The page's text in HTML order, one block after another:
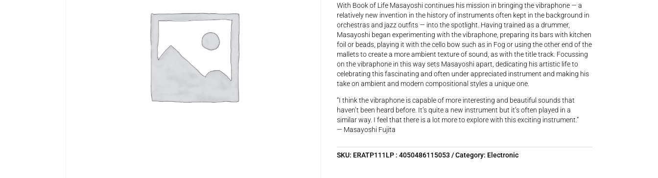
With Book of Life Masayoshi continues his mission in bringing the vibraphone — a
relatively new invention in the history of instruments often kept in the background in
orchestras and jazz outfits — into the spotlight. Having trained as a drummer,
Masayoshi began experimenting with the vibraphone, preparing its bars with kitchen
foil or beads, playing it with the cello bow such as in Fog or using the other end of the
mallets to create a more ambient texture of sound, as with the title track. Focussing
on the vibraphone in this way sets Masayoshi apart, dedicating his artistic life to
celebrating this fascinating and often under appreciated instrument and making his
take on ambient and modern compositional styles a unique one.
“I think the vibraphone is capable of more interesting and beautiful sounds that
haven’t been heard before. It’s quite a new instrument but it’s often played in a
similar way. I feel that there is a lot more to explore with this exciting instrument.”
— Masayoshi Fujita
SKU: ERATP111LP : 4050486115053 Category: Electronic